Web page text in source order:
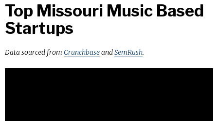
Top Missouri Music Based
Startups
Data sourced from CrunchbaseandSemRush.